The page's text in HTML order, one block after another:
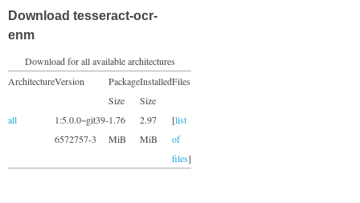
Download tesseract-ocr-
enm
Download for all available architectures
ArchitectureVersion
Package
Size
Installed
Size
Files
all
1:5.0.0~git39-
6572757-3
1.76
MiB
2.97
MiB
[list
of
files]